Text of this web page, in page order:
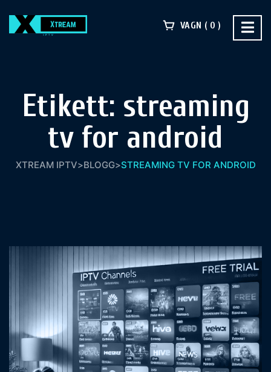
VAGN 0
Etikett: streaming
tv for android
XTREAM IPTV>BLOGG>STREAMING TV FOR ANDROID